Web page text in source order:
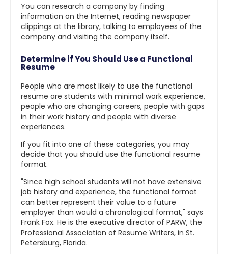
You can research a company by finding
information on the Internet, reading newspaper
clippings at the library, talking to employees of the
company and visiting the company itself.
Determine if You Should Use a Functional
Resume
People who are most likely to use the functional
resume are students with minimal work experience,
people who are changing careers, people with gaps
in their work history and people with diverse
experiences.
If you fit into one of these categories, you may
decide that you should use the functional resume
format.
"Since high school students will not have extensive
job history and experience, the functional format
can better represent their value to a future
employer than would a chronological format," says
Frank Fox. He is the executive director of PARW, the
Professional Association of Resume Writers, in St.
Petersburg, Florida.